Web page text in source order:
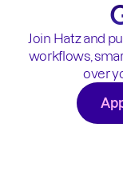
Join Hatz and
workflows,
over